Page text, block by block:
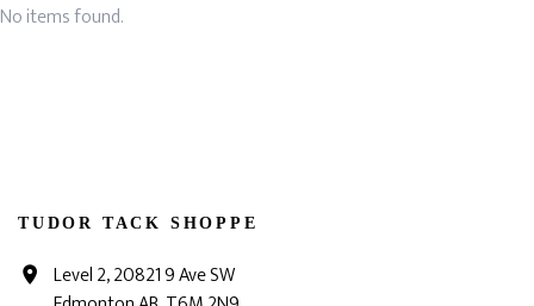
No items found.
TUDOR TACK SHOPPE
Level 2, 20821 9 Ave SW